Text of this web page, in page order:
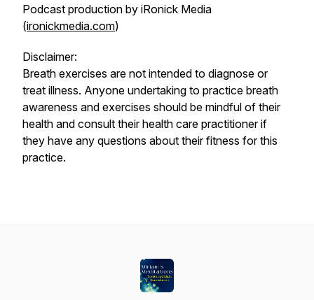
Podcast production by iRonick Media
(ironickmedia.com)
Disclaimer:
Breath exercises are not intended to diagnose or
treat illness. Anyone undertaking to practice breath
awareness and exercises should be mindful of their
health and consult their health care practitioner if
they have any questions about their fitness for this
practice.